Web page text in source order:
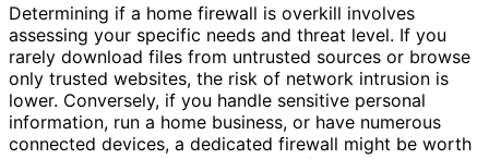
Determining if a home firewall is overkill involves
assessing your specific needs and threat level. If you
rarely download files from untrusted sources or browse
only trusted websites, the risk of network intrusion is
lower. Conversely, if you handle sensitive personal
information, run a home business, or have numerous
connected devices, a dedicated firewall might be worth